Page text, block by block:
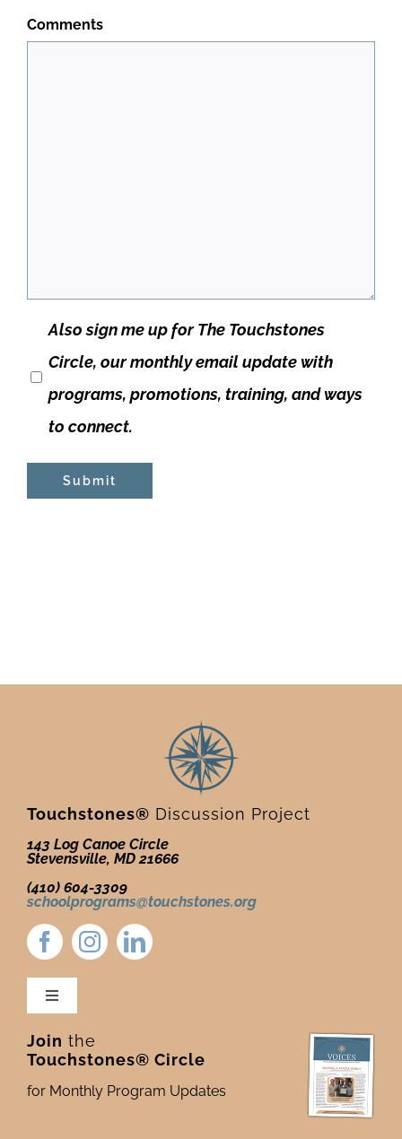
Comments
Newsletter
Also sign me up for The Touchstones
Circle, our monthly email update with
programs, promotions, training, and ways
to connect.
Submit
Touchstones® Discussion Project
143 Log Canoe Circle
Stevensville, MD 21666
(410) 604-3309
schoolprograms@touchstones.org
Toggle
Newsletter & Blog
Donate to Touchstones
Join the
Touchstones® Circle
for Monthly Program Updates